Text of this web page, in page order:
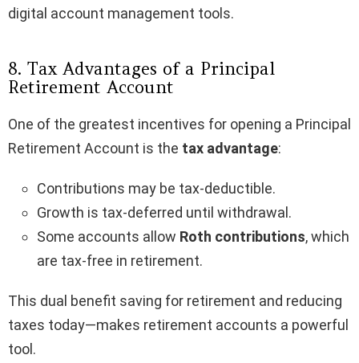
digital account management tools.
8. Tax Advantages of a Principal
Retirement Account
One of the greatest incentives for opening a Principal
Retirement Account is the tax advantage:
Contributions may be tax-deductible.
Growth is tax-deferred until withdrawal.
Some accounts allow Roth contributions, which
are tax-free in retirement.
This dual benefit saving for retirement and reducing
taxes today—makes retirement accounts a powerful
tool.